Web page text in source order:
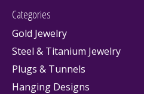
Categories
Gold Jewelry
Steel & Titanium Jewelry
Plugs & Tunnels
Hanging Designs